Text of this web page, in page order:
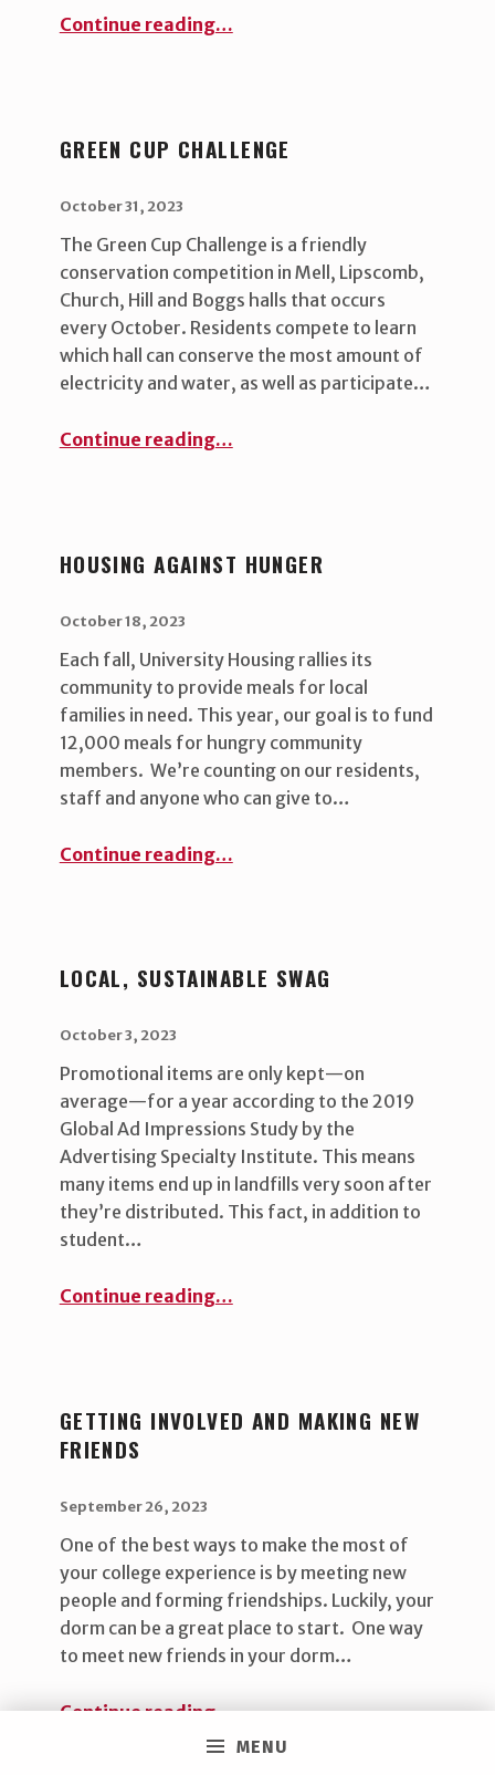
MENU
Continue reading“Embracing the True Spirit of Homecoming ”
…
GREEN CUP CHALLENGE
October 31, 2023
The Green Cup Challenge is a friendly
conservation competition in Mell, Lipscomb,
Church, Hill and Boggs halls that occurs
every October. Residents compete to learn
which hall can conserve the most amount of
electricity and water, as well as participate…
Continue reading…
HOUSING AGAINST HUNGER
October 18, 2023
Each fall, University Housing rallies its
community to provide meals for local
families in need. This year, our goal is to fund
12,000 meals for hungry community
members. We’re counting on our residents,
staff and anyone who can give to…
Continue reading…
LOCAL, SUSTAINABLE SWAG
October 3, 2023
Promotional items are only kept—on
average—for a year according to the 2019
Global Ad Impressions Study by the
Advertising Specialty Institute. This means
many items end up in landfills very soon after
they’re distributed. This fact, in addition to
student…
Continue reading…
GETTING INVOLVED AND MAKING NEW
FRIENDS
September 26, 2023
One of the best ways to make the most of
your college experience is by meeting new
people and forming friendships. Luckily, your
dorm can be a great place to start. One way
to meet new friends in your dorm…
Continue reading…